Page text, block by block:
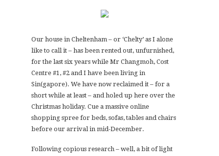
Our house in Cheltenham – or ‘Chelty’ as I alone
like to call it – has been rented out, unfurnished,
for the last six years while Mr Changmoh, Cost
Centre #1, #2 and I have been living in
Sin(gapore). We have now reclaimed it – for a
short while at least – and holed up here over the
Christmas holiday. Cue a massive online
shopping spree for beds, sofas, tables and chairs
before our arrival in mid-December.
Following copious research – well, a bit of light